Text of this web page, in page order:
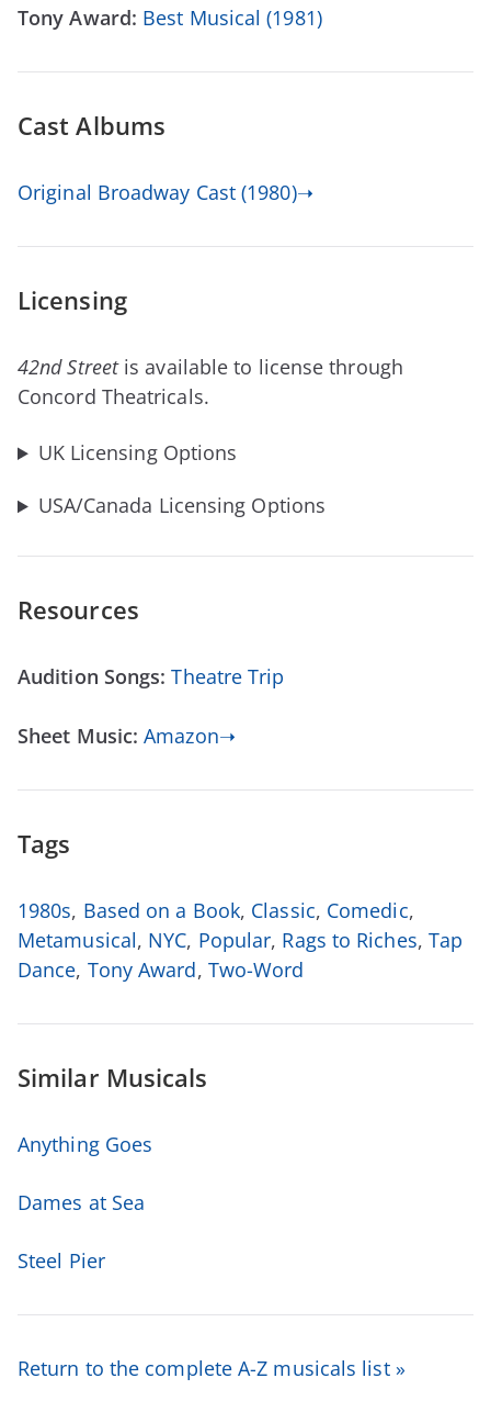
Tony Award: Best Musical (1981)
Cast Albums
Original Broadway Cast (1980)➝
Licensing
42nd Street is available to license through
Concord Theatricals.
UK Licensing Options
USA/Canada Licensing Options
Resources
Audition Songs: Theatre Trip
Sheet Music:Amazon➝
Tags
1980s, Based on a Book, Classic, Comedic,
Metamusical, NYC, Popular, Rags to Riches, Tap
Dance, Tony Award, Two-Word
Similar Musicals
Anything Goes
Dames at Sea
Steel Pier
Return to the complete A-Z musicals list »